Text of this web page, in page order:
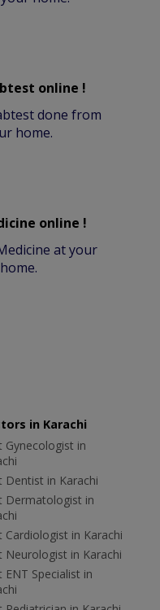
online !
done from
home.
online !
at your
home.
in Karachi
Gynecologist in
Dentist in Karachi
Dermatologist in
Cardiologist in Karachi
Neurologist in Karachi
ENT Specialist in